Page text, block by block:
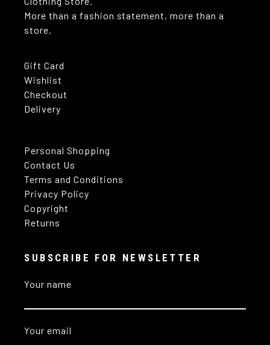
More than a fashion statement, more than a
store.
Gift Card
Wishlist
Checkout
Delivery
Personal Shopping
Contact Us
Terms and Conditions
Privacy Policy
Copyright
Returns
SUBSCRIBE FOR NEWSLETTER
Your name
Your email